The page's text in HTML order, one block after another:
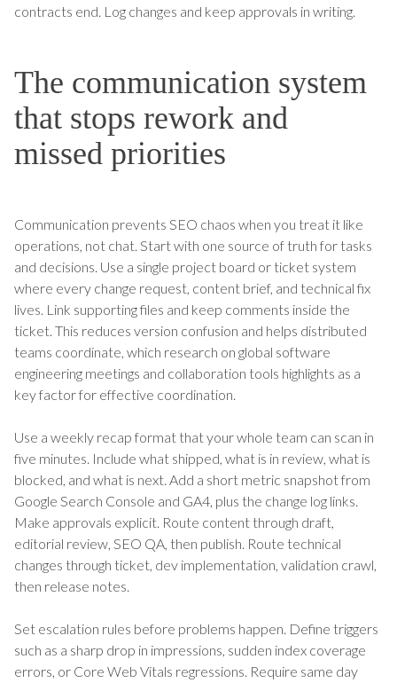
contracts end. Log changes and keep approvals in writing.
The communication system
that stops rework and
missed priorities
Communication prevents SEO chaos when you treat it like
operations, not chat. Start with one source of truth for tasks
and decisions. Use a single project board or ticket system
where every change request, content brief, and technical fix
lives. Link supporting files and keep comments inside the
ticket. This reduces version confusion and helps distributed
teams coordinate, which research on global software
engineering meetings and collaboration tools highlights as a
key factor for effective coordination.
Use a weekly recap format that your whole team can scan in
five minutes. Include what shipped, what is in review, what is
blocked, and what is next. Add a short metric snapshot from
Google Search Console and GA4, plus the change log links.
Make approvals explicit. Route content through draft,
editorial review, SEO QA, then publish. Route technical
changes through ticket, dev implementation, validation crawl,
then release notes.
Set escalation rules before problems happen. Define triggers
such as a sharp drop in impressions, sudden index coverage
errors, or Core Web Vitals regressions. Require same day